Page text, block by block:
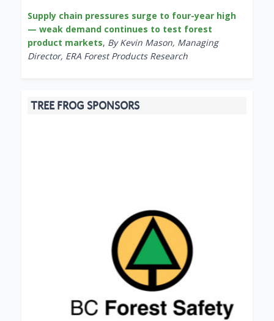
Supply chain pressures surge to four-year high
— weak demand continues to test forest
product markets, By Kevin Mason, Managing
Director, ERA Forest Products Research
TREE FROG SPONSORS